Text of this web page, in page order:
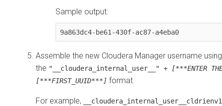
Sample output:
9a863dc4-be61-430f-ac87-a4eba0
Assemble the new Cloudera Manager username
the "__cloudera_internal_user__" +
[***ENTER
[***FIRST_UUID***] format.
For example,